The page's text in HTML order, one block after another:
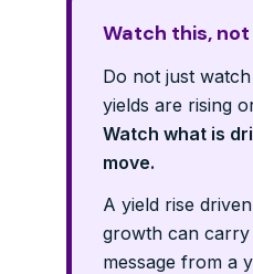
Watch this,
Do not just
yields are rising
Watch what is
move.
A yield rise
growth can
message from a